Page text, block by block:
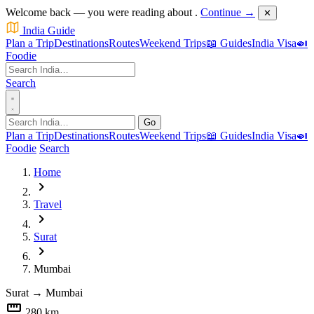
Welcome back — you were reading about . Continue → ✕
India Guide
Plan a TripDestinationsRoutesWeekend Trips📖 GuidesIndia Visa🍛
Foodie
Search
Go
Plan a TripDestinationsRoutesWeekend Trips📖 GuidesIndia Visa🍛
Foodie Search
Home
chevron_right
Travel
chevron_right
Surat
chevron_right
Mumbai
Surat → Mumbai
straighten